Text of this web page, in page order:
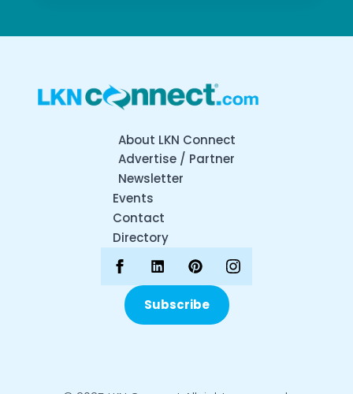
About LKN Connect
Advertise / Partner
Newsletter
Events
Contact
Directory
Subscribe